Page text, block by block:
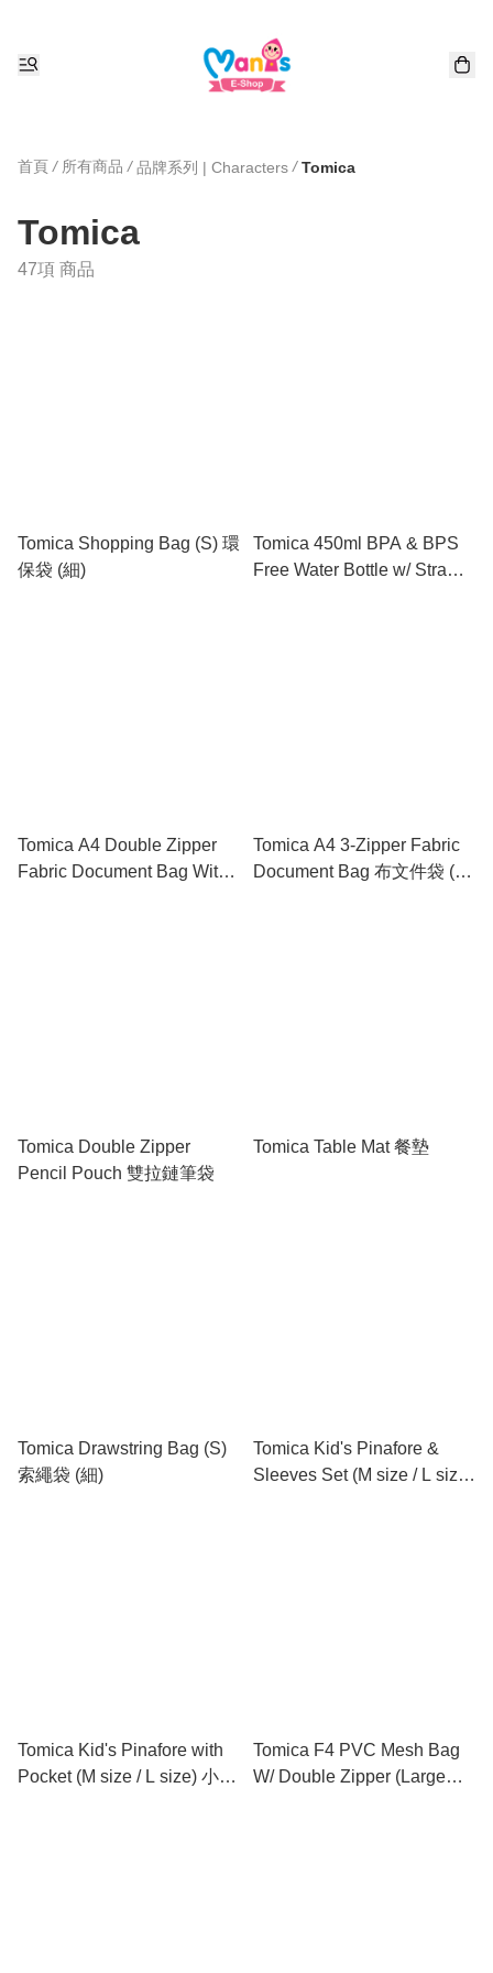
首頁 / 所有商品 / 品牌系列 | Characters / Tomica
Tomica
47項 商品
Tomica Shopping Bag (S) 環
保袋 (細)
Tomica 450ml BPA & BPS
Free Water Bottle w/ Straw
Tomica A4 Double Zipper
Fabric Document Bag With
Tomica A4 3-Zipper Fabric
Document Bag 布文件袋 (3
Tomica Double Zipper
Pencil Pouch 雙拉鏈筆袋
Tomica Table Mat 餐墊
Tomica Drawstring Bag (S)
索繩袋 (細)
Tomica Kid's Pinafore &
Sleeves Set (M size / L size)
Tomica Kid's Pinafore with
Pocket (M size / L size) 小童
Tomica F4 PVC Mesh Bag
W/ Double Zipper (Large